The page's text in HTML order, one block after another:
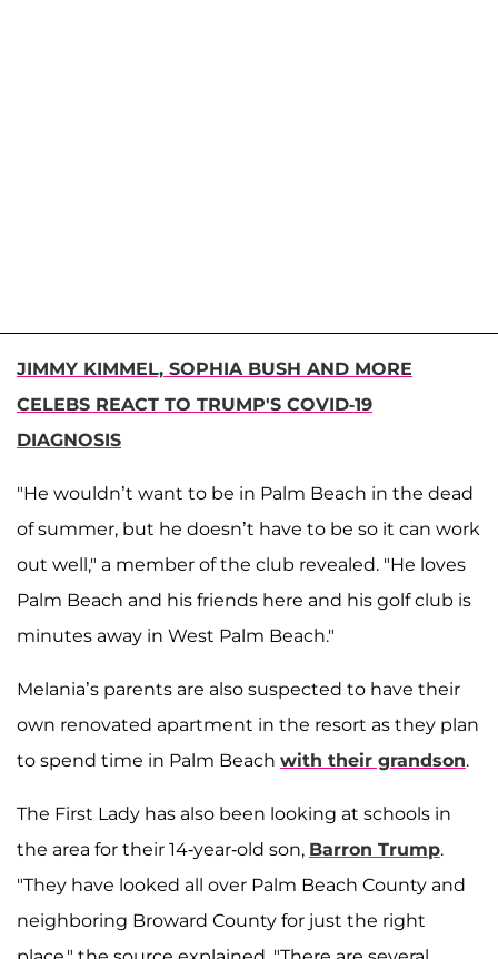
JIMMY KIMMEL, SOPHIA BUSH AND MORE
CELEBS REACT TO TRUMP'S COVID-19
DIAGNOSIS
"He wouldn’t want to be in Palm Beach in the dead
of summer, but he doesn’t have to be so it can work
out well," a member of the club revealed. "He loves
Palm Beach and his friends here and his golf club is
minutes away in West Palm Beach."
Melania’s parents are also suspected to have their
own renovated apartment in the resort as they plan
to spend time in Palm Beach with their grandson.
The First Lady has also been looking at schools in
the area for their 14-year-old son, Barron Trump.
"They have looked all over Palm Beach County and
neighboring Broward County for just the right